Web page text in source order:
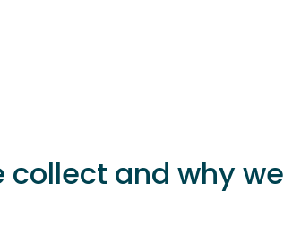
and why